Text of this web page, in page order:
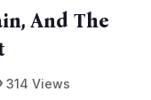
And The
314 Views